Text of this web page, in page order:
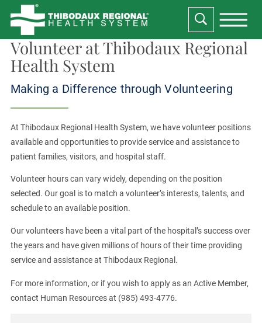
Volunteer at Thibodaux Regional
Health System
Making a Difference through Volunteering
At Thibodaux Regional Health System, we have volunteer positions
available and opportunities to provide service and assistance to
patient families, visitors, and hospital staff.
Volunteer hours can vary widely, depending on the position
selected. Our goal is to match a volunteer’s interests, talents, and
schedule to an available position.
Our volunteers have been a vital part of the hospital’s success over
the years and have given millions of hours of their time providing
service and assistance at Thibodaux Regional.
For more information, or if you wish to apply as an Active Member,
contact Human Resources at (985) 493-4776.